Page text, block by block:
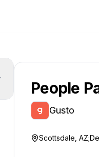
People
Gusto
Scottsdale,